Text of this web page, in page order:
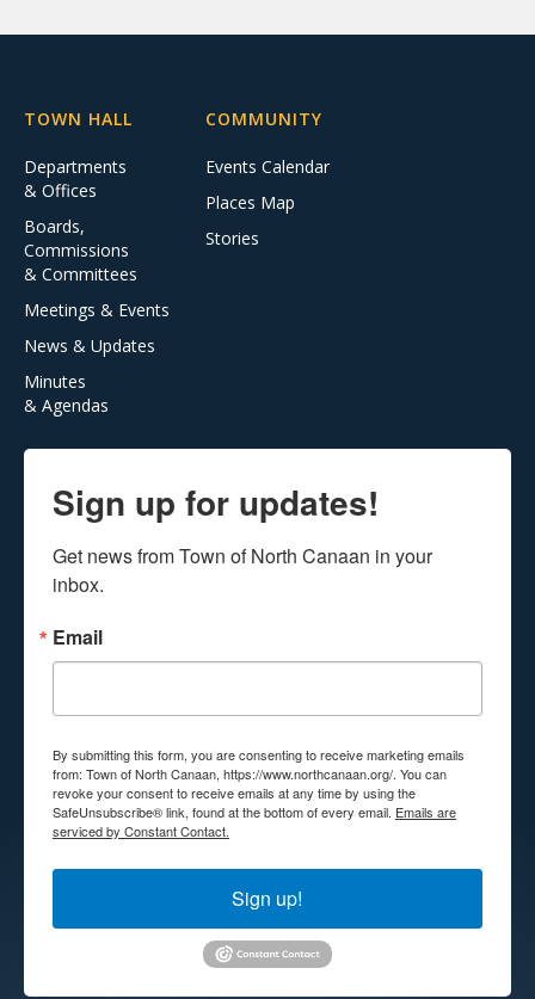
TOWN HALL
Departments
& Offices
Boards,
Commissions
& Committees
Meetings & Events
News & Updates
Minutes
& Agendas
COMMUNITY
Events Calendar
Places Map
Stories
Sign up for updates!
Get news from Town of North Canaan in your
inbox.
Email
By submitting this form, you are consenting to receive marketing emails
from: Town of North Canaan, https://www.northcanaan.org/. You can
revoke your consent to receive emails at any time by using the
SafeUnsubscribe® link, found at the bottom of every email. Emails are
serviced by Constant Contact.
Sign up!